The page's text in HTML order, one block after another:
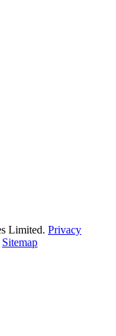
Limited. Privacy
Sitemap